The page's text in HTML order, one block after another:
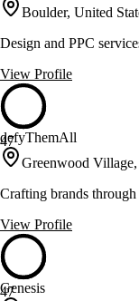
Boulder, United
Design and PPC
View Profile
47
defyThemAll
Greenwood
Crafting brands
View Profile
47
Genesis